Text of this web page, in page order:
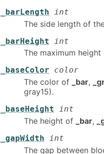
_barLength int
The side length of
_barHeight int
The maximum height
_baseColor color
The color of _bar,
gray15).
_baseHeight int
The height of _bar,
_gapWidth int
The gap between